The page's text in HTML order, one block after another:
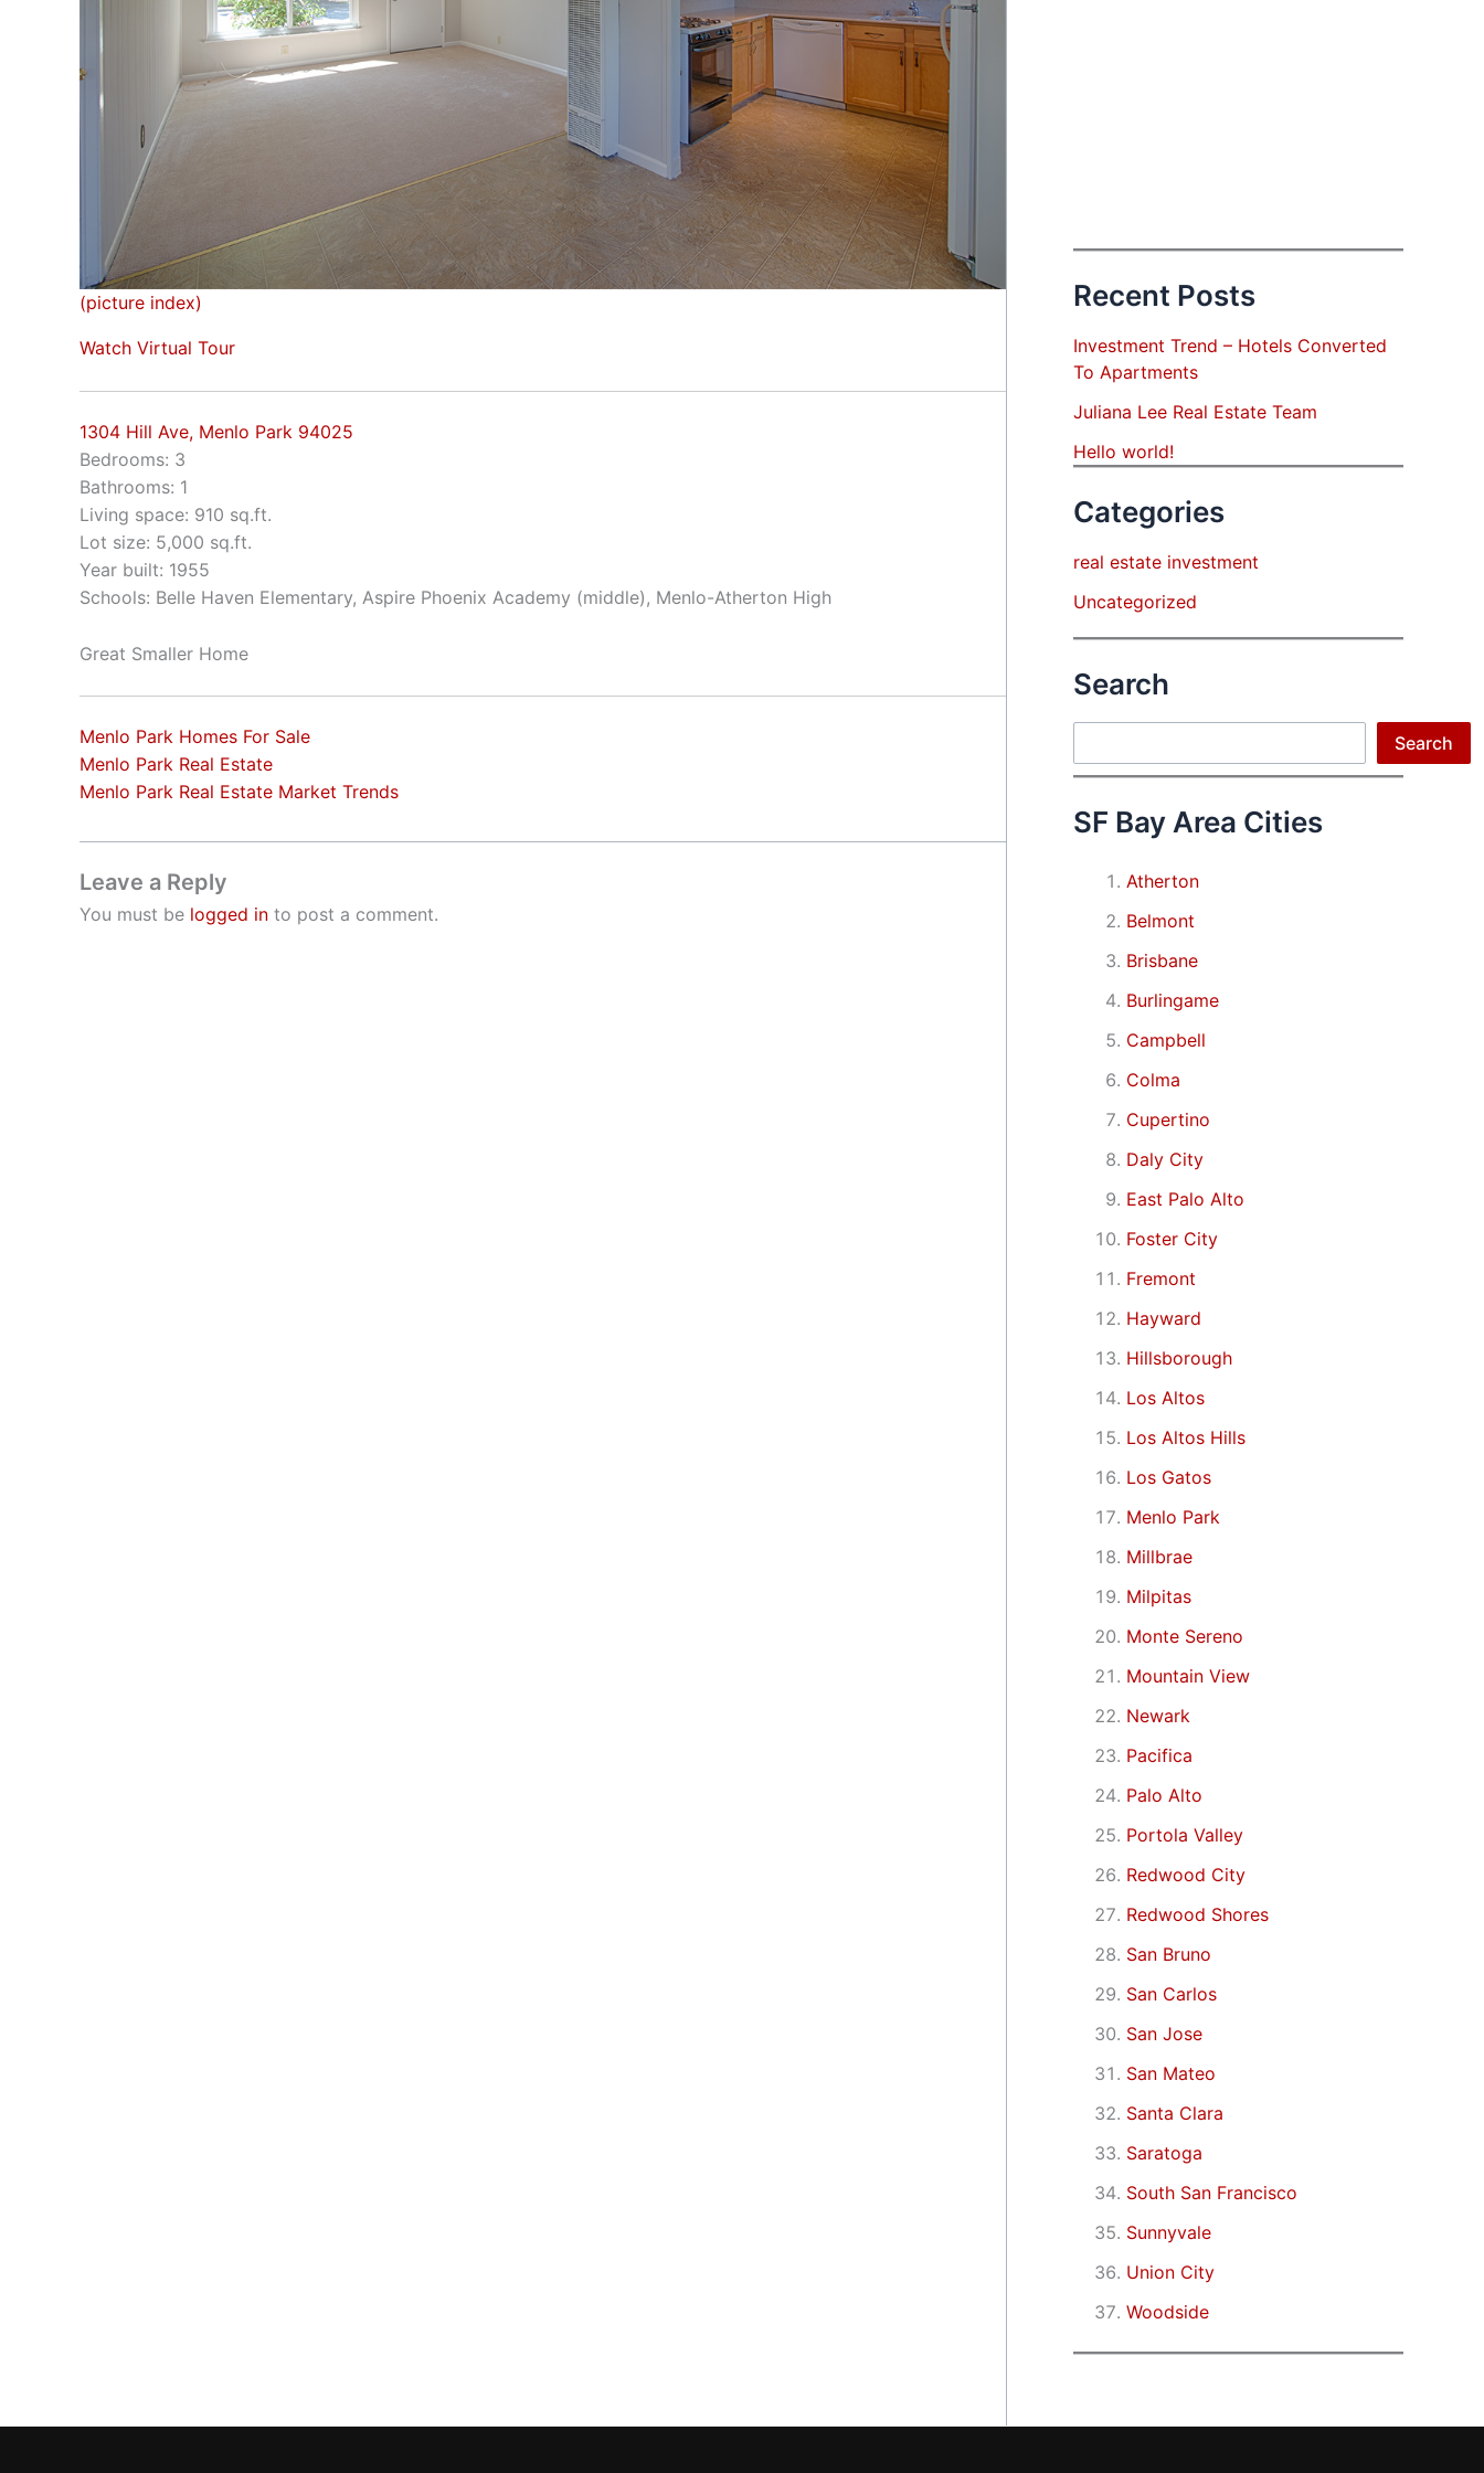
(picture index)
Watch Virtual Tour
1304 Hill Ave, Menlo Park 94025
Bedrooms: 3
Bathrooms: 1
Living space: 910 sq.ft.
Lot size: 5,000 sq.ft.
Year built: 1955
Schools: Belle Haven Elementary, Aspire Phoenix Academy (middle), Menlo-Atherton High
Great Smaller Home
Menlo Park Homes For Sale
Menlo Park Real Estate
Menlo Park Real Estate Market Trends
Leave a Reply
You must be logged in to post a comment.
Recent Posts
Investment Trend – Hotels Converted
To Apartments
Juliana Lee Real Estate Team
Hello world!
Categories
real estate investment
Uncategorized
Search
Search
SF Bay Area Cities
Atherton
Belmont
Brisbane
Burlingame
Campbell
Colma
Cupertino
Daly City
East Palo Alto
Foster City
Fremont
Hayward
Hillsborough
Los Altos
Los Altos Hills
Los Gatos
Menlo Park
Millbrae
Milpitas
Monte Sereno
Mountain View
Newark
Pacifica
Palo Alto
Portola Valley
Redwood City
Redwood Shores
San Bruno
San Carlos
San Jose
San Mateo
Santa Clara
Saratoga
South San Francisco
Sunnyvale
Union City
Woodside